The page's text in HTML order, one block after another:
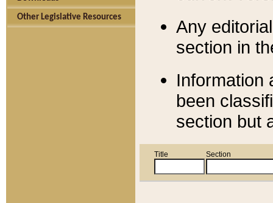
Other Legislative Resources
Any
section in
Information
been
section but
Title Section